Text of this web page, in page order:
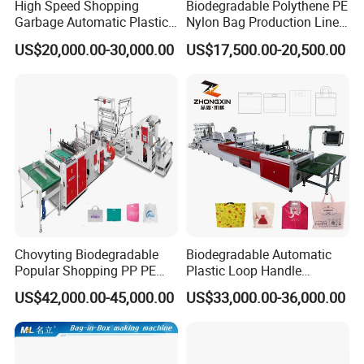
High Speed Shopping
Garbage Automatic Plastic
Bag Making Machine for T-
Shirt Bag
US$20,000.00-30,000.00
Biodegradable Polythene PE
Nylon Bag Production Line
Two Lines Auto Counting
Punching T-Shirt Vest
Making Manufacturing
Machine Price
US$17,500.00-20,500.00
Chovyting Biodegradable
Popular Shopping PP PE
Plastic Small Double-Layer
Bag Good Making Machine
Fully Automatic Plastic Bag
Making Machine
US$42,000.00-45,000.00
Biodegradable Automatic
Plastic Loop Handle
Packing Bag/ Noly Patch
Bag /Drawstrings
US$33,000.00-36,000.00